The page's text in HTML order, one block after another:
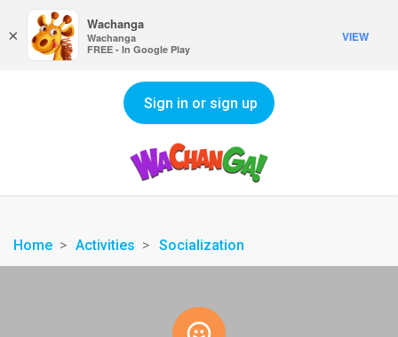
Sign in or sign up
Home Activities Socialization
×
Wachanga
Wachanga
FREE - In Google Play
VIEW